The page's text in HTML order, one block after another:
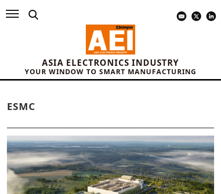
ASIA ELECTRONICS INDUSTRY
YOUR WINDOW TO SMART MANUFACTURING
ESMC